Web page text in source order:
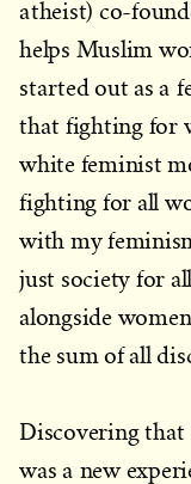
atheist) co-
helps Muslim
started out as a
that fighting for
white feminist
fighting for all
with my
just society for
alongside
the sum of all
Discovering
was a new